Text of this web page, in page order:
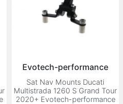
Evotech-performance
Sat Nav Mounts Ducati
Multistrada 1260 S Grand Tour
2020+ Evotech-performance